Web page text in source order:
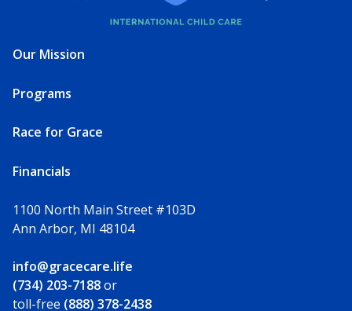
Our Mission
Programs
Race for Grace
Financials
1100 North Main Street #103D
Ann Arbor, MI 48104
info@gracecare.life
(734) 203-7188or
toll-free (888) 378-2438